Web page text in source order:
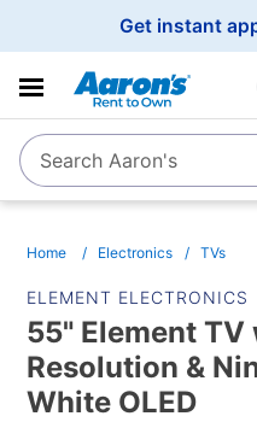
Get instant
SearchSearch Aaron's
Home Electronics TVs
ELEMENT ELECTRONICS
55" Element TV
Resolution &
White OLED